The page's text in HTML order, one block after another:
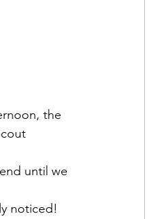
the
until we
noticed!